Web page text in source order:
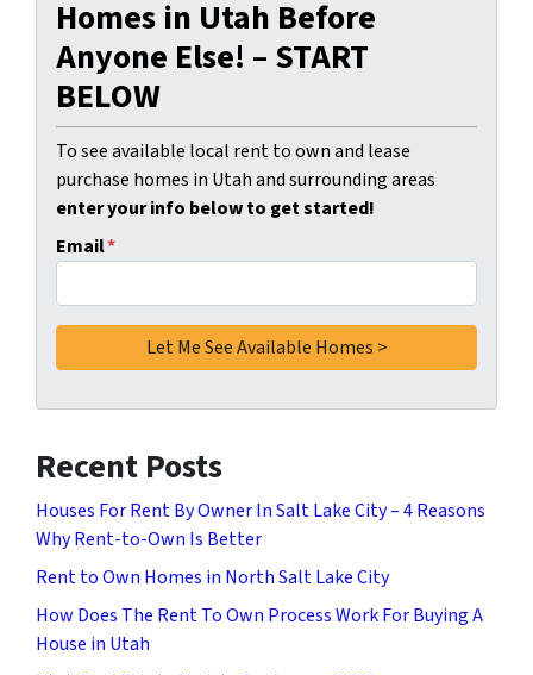
Homes in Utah Before
Anyone Else! – START
BELOW
To see available local rent to own and lease
purchase homes in Utah and surrounding areas
enter your info below to get started!
Email*
Recent Posts
Houses For Rent By Owner In Salt Lake City – 4 Reasons
Why Rent-to-Own Is Better
Rent to Own Homes in North Salt Lake City
How Does The Rent To Own Process Work For Buying A
House in Utah